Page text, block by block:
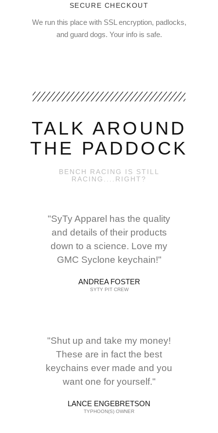
SECURE CHECKOUT
We run this place with SSL encryption, padlocks,
and guard dogs. Your info is safe.
TALK AROUND
THE PADDOCK
BENCH RACING IS STILL
RACING....RIGHT?
"SyTy Apparel has the quality
and details of their products
down to a science. Love my
GMC Syclone keychain!"
ANDREA FOSTER
SYTY PIT CREW
"Shut up and take my money!
These are in fact the best
keychains ever made and you
want one for yourself."
LANCE ENGEBRETSON
TYPHOON(S) OWNER